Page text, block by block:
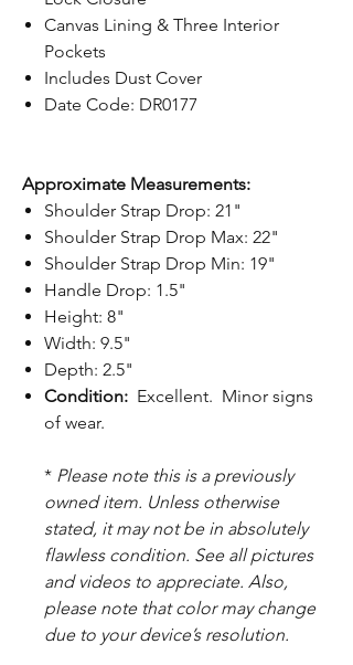
Canvas Lining & Three Interior
Pockets
Includes Dust Cover
Date Code: DR0177
Approximate Measurements:
Shoulder Strap Drop: 21"
Shoulder Strap Drop Max: 22"
Shoulder Strap Drop Min: 19"
Handle Drop: 1.5"
Height: 8"
Width: 9.5"
Depth: 2.5"
Condition: Excellent. Minor signs
of wear.
* Please note this is a previously
owned item. Unless otherwise
stated, it may not be in absolutely
flawless condition. See all pictures
and videos to appreciate. Also,
please note that color may change
due to your device’s resolution.